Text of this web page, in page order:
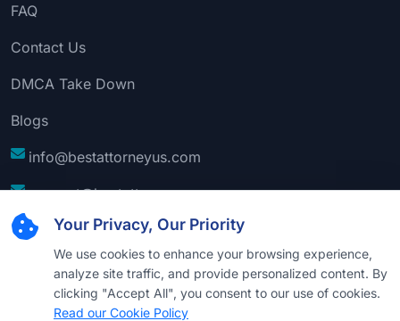
Your Privacy, Our Priority
We use cookies to enhance your browsing experience,
analyze site traffic, and provide personalized content. By
clicking "Accept All", you consent to our use of cookies.
Read our Cookie Policy
FAQ
Contact Us
DMCA Take Down
Blogs
info@bestattorneyus.com
support@bestattorneyus.com